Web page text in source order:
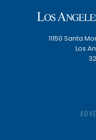
11150 Santa
Los